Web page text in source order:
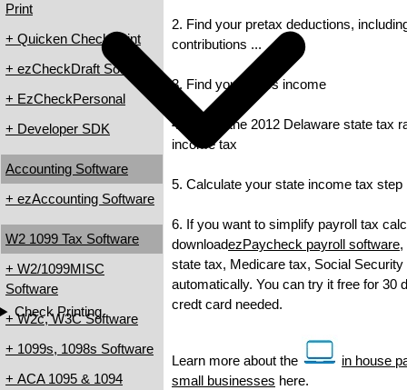
Check Printing
Print
+ Quicken Check Print
+ ezCheckDraft Software
+ EzCheckPersonal
+ Developer SDK
Accounting Software
+ ezAccounting Software
W2 1099 Tax Software
+ W2/1099MISC
Software
+ W2c, W3C Software
+ 1099s, 1098s Software
+ ACA 1095 & 1094
2. Find your pretax deductions,
contributions ...
3. Find your gross income
4. Check the 2012 Delaware state tax
income tax
5. Calculate your state income tax step
6. If you want to simplify payroll tax
downloadezPaycheck payroll software,
state tax, Medicare tax, Social
automatically. You can try it free for 30
credt card needed.
Learn more about the
in house
small businesses here.